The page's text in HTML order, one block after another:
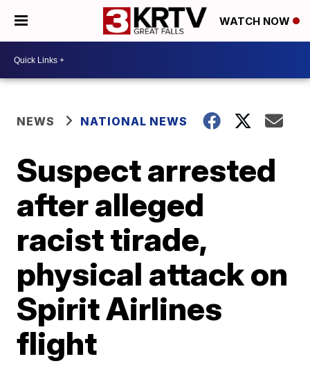
WATCH NOW
NEWS NATIONAL NEWS
Suspect arrested
after alleged
racist tirade,
physical attack on
Spirit Airlines
flight